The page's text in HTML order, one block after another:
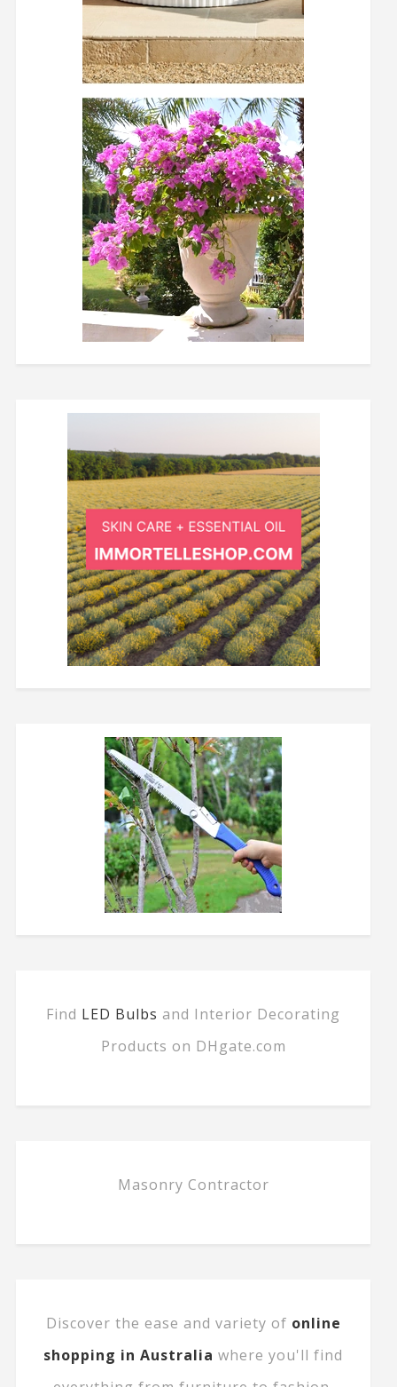
Find LED Bulbs and Interior Decorating
Products on DHgate.com
Masonry Contractor
Discover the ease and variety of online
shopping in Australia where you'll find